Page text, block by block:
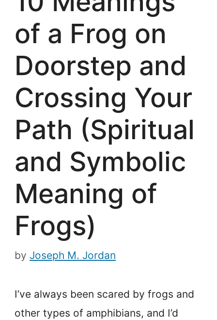
of a Frog on
Doorstep and
Crossing Your
Path (Spiritual
and Symbolic
Meaning of
Frogs)
by Joseph M. Jordan
I’ve always been scared by frogs and
other types of amphibians, and I’d